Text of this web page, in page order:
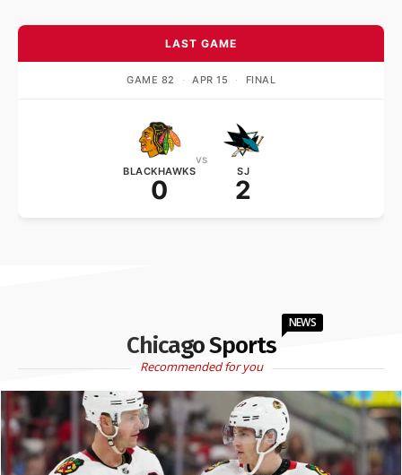
LAST GAME
GAME 82 · APR 15 · FINAL
BLACKHAWKS
0
vs
SJ
2
Chicago Sports
NEWS
Recommended for you